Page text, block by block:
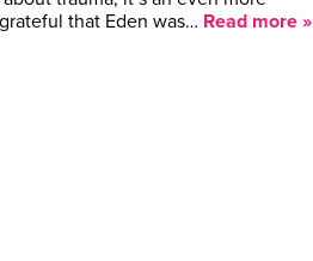
that Eden was… Read more »